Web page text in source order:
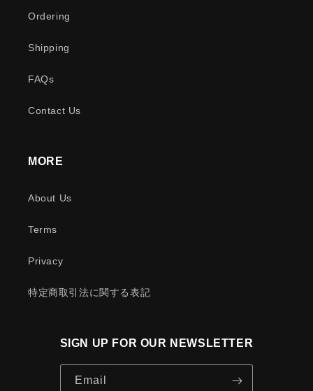
Ordering
Shipping
FAQs
Contact Us
MORE
About Us
Terms
Privacy
特定商取引法に関する表記
SIGN UP FOR OUR NEWSLETTER
Email